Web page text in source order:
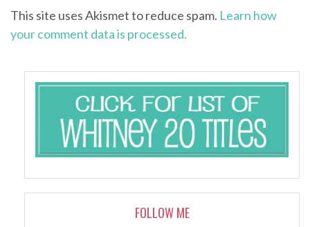
This site uses Akismet to reduce spam. Learn how
your comment data is processed.
FOLLOW ME